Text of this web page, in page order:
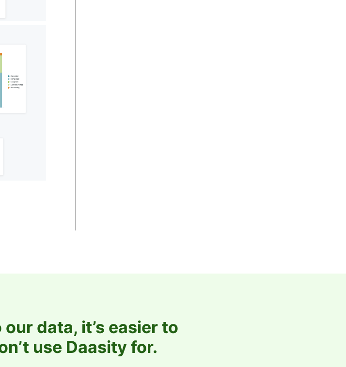
data, it’s easier to
use Daasity for.